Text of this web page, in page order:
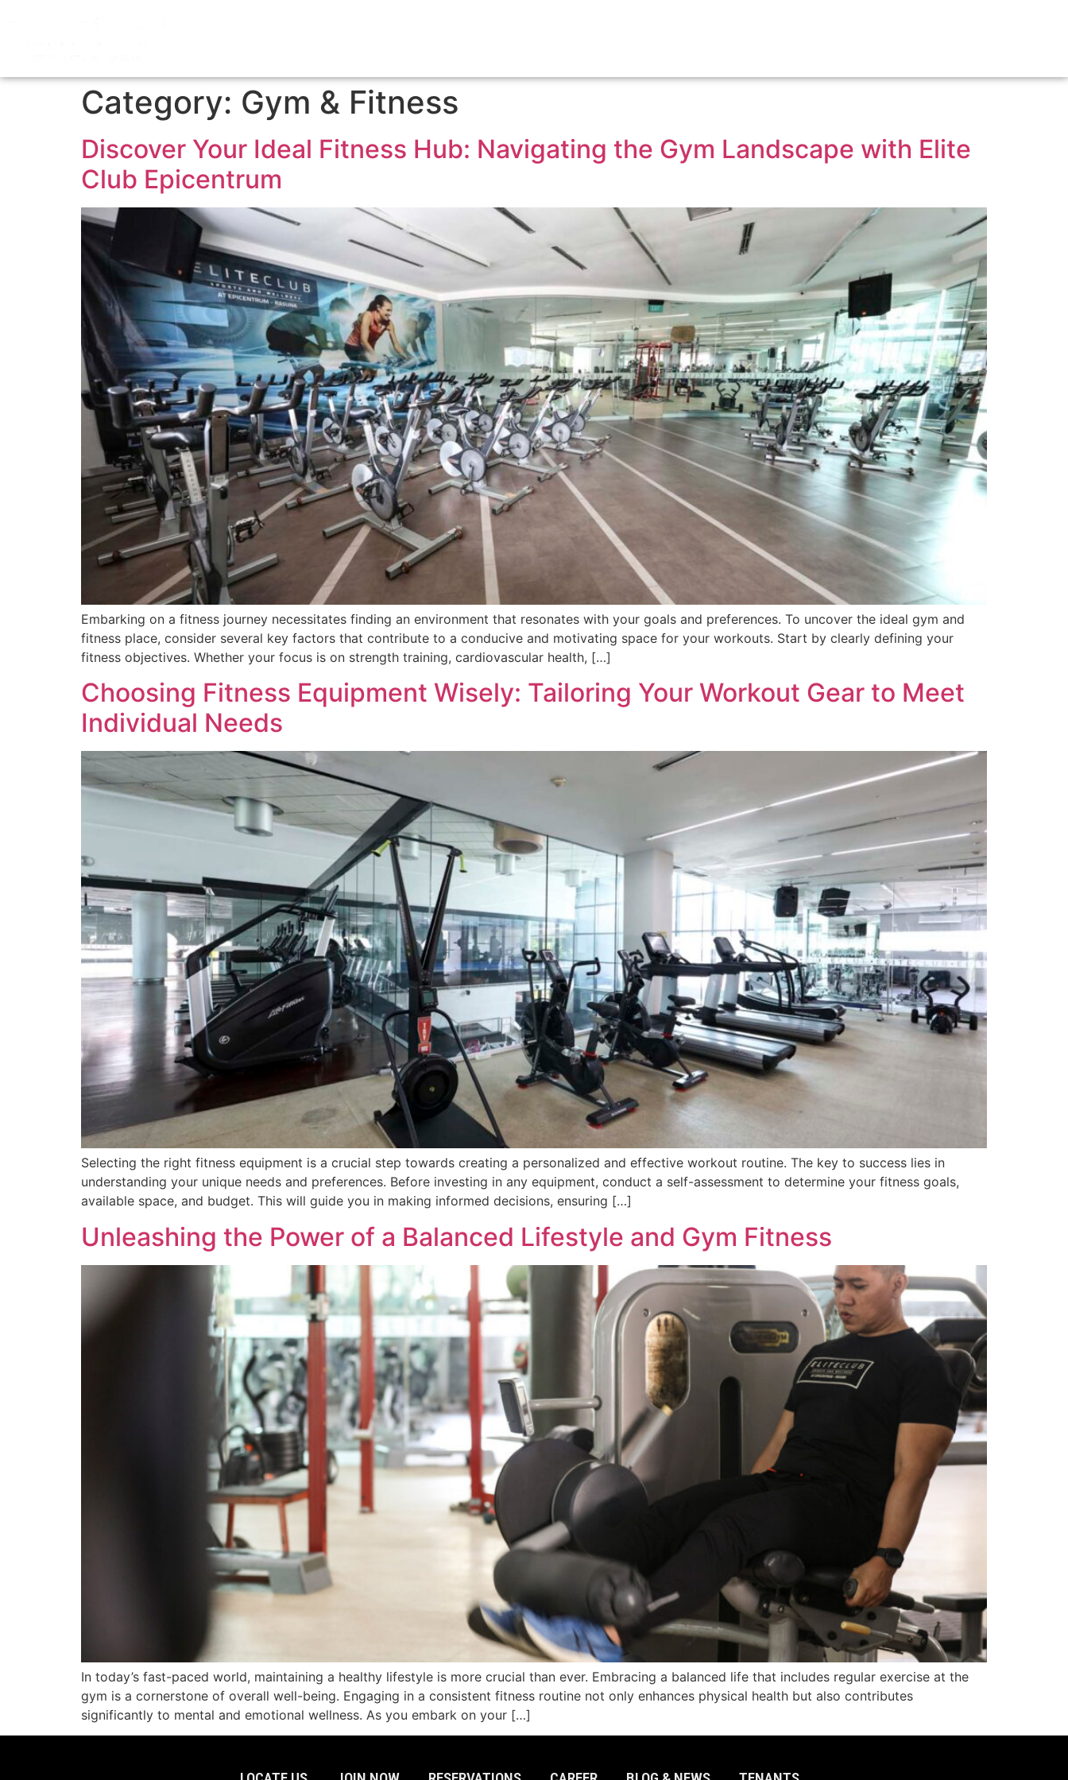
Category: Gym & Fitness
Discover Your Ideal Fitness Hub: Navigating the Gym Landscape with Elite
Club Epicentrum
Embarking on a fitness journey necessitates finding an environment that resonates with your goals and preferences. To uncover the ideal gym and
fitness place, consider several key factors that contribute to a conducive and motivating space for your workouts. Start by clearly defining your
fitness objectives. Whether your focus is on strength training, cardiovascular health, […]
Choosing Fitness Equipment Wisely: Tailoring Your Workout Gear to Meet
Individual Needs
Selecting the right fitness equipment is a crucial step towards creating a personalized and effective workout routine. The key to success lies in
understanding your unique needs and preferences. Before investing in any equipment, conduct a self-assessment to determine your fitness goals,
available space, and budget. This will guide you in making informed decisions, ensuring […]
Unleashing the Power of a Balanced Lifestyle and Gym Fitness
In today’s fast-paced world, maintaining a healthy lifestyle is more crucial than ever. Embracing a balanced life that includes regular exercise at the
gym is a cornerstone of overall well-being. Engaging in a consistent fitness routine not only enhances physical health but also contributes
significantly to mental and emotional wellness. As you embark on your […]